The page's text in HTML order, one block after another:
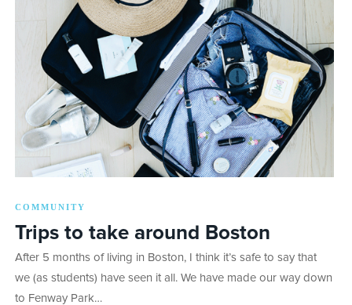
COMMUNITY
Trips to take around Boston
After 5 months of living in Boston, I think it’s safe to say that
we (as students) have seen it all. We have made our way down
to Fenway Park…